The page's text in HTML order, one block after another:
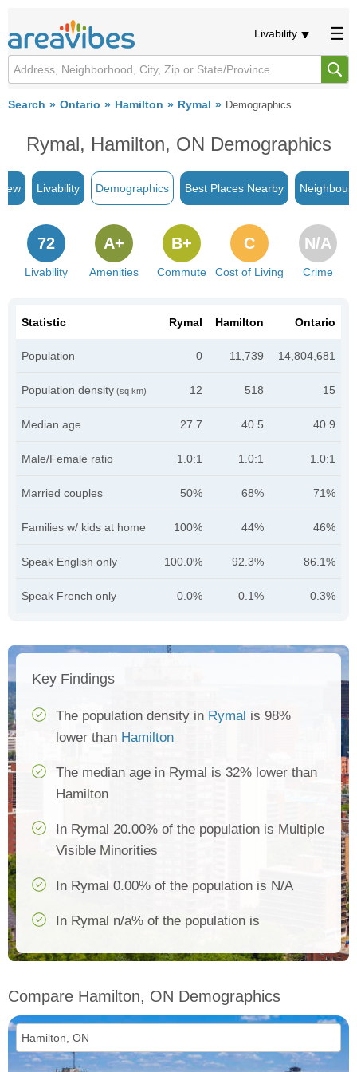
Livability
Search Ontario Hamilton Rymal Demographics
Rymal, Hamilton, ON Demographics
Livability Demographics Best Places Nearby
Livability
72
Amenities
A+
Commute
B+
Cost of Living
C
Crime
N/A
Statistic Rymal Hamilton Ontario
Population 0 11,739 14,804,681
Population density (sq km) 12 518 15
Median age 27.7 40.5 40.9
Male/Female ratio 1.0:1 1.0:1 1.0:1
Married couples 50% 68% 71%
Families w/ kids at home 100% 44% 46%
Speak English only 100.0% 92.3% 86.1%
Speak French only 0.0% 0.1% 0.3%
Key Findings
The population density in Rymal is 98%
lower than Hamilton
The median age in Rymal is 32% lower than
Hamilton
In Rymal 20.00% of the population is Multiple
Visible Minorities
In Rymal 0.00% of the population is N/A
In Rymal n/a% of the population is
Compare Hamilton, ON Demographics